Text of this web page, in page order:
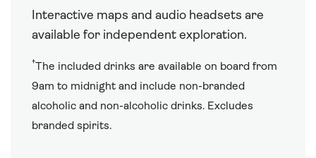
Interactive maps and audio headsets are
available for independent exploration.
†The included drinks are available on board from
9am to midnight and include non-branded
alcoholic and non-alcoholic drinks. Excludes
branded spirits.